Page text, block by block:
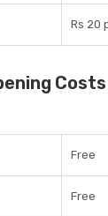
Rs 20
Costs
Free
Free